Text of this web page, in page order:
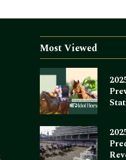
Most Viewed